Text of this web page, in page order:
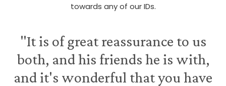
towards any of our IDs.
"It is of great reassurance to us
both, and his friends he is with,
and it's wonderful that you have